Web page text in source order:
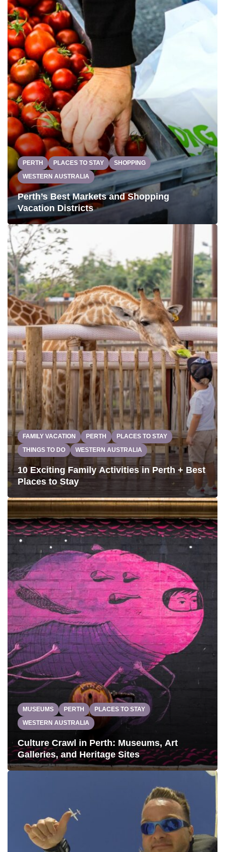
PERTH PLACES TO STAY
SHOPPING
WESTERN AUSTRALIA
Perth’s Best Markets and Shopping
Vacation Districts
FAMILY VACATION PERTH
PLACES TO STAY
THINGS TO DO
WESTERN AUSTRALIA
10 Exciting Family Activities in Perth + Best
Places to Stay
MUSEUMS PERTH
PLACES TO STAY
WESTERN AUSTRALIA
Culture Crawl in Perth: Museums, Art
Galleries, and Heritage Sites